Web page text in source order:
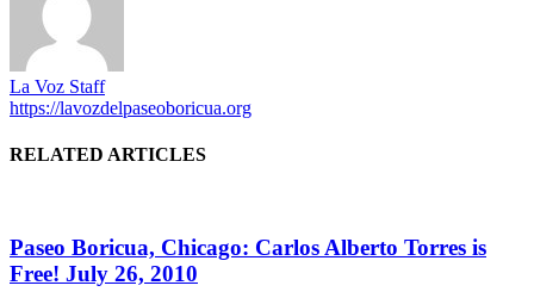
La Voz Staff
https://lavozdelpaseoboricua.org
RELATED ARTICLES
Paseo Boricua, Chicago: Carlos Alberto Torres is
Free! July 26, 2010